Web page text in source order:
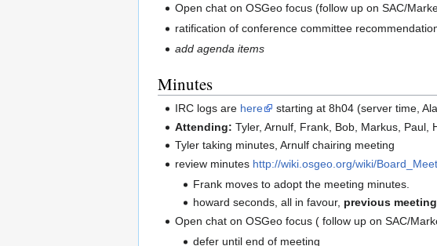
Open chat on OSGeo focus (follow up on SAC/
ratification of conference committee
add agenda items
Minutes
IRC logs are here
starting at 8h04 (server time,
Attending: Tyler, Arnulf, Frank, Bob, Markus, Paul,
Tyler taking minutes, Arnulf chairing meeting
review minutes http://wiki.osgeo.org/wiki/
Frank moves to adopt the meeting minutes.
howard seconds, all in favour, previous
Open chat on OSGeo focus ( follow up on SAC/
defer until end of meeting